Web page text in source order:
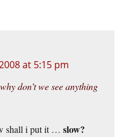
at 5:15 pm
don’t we see anything
shall i put it … slow?